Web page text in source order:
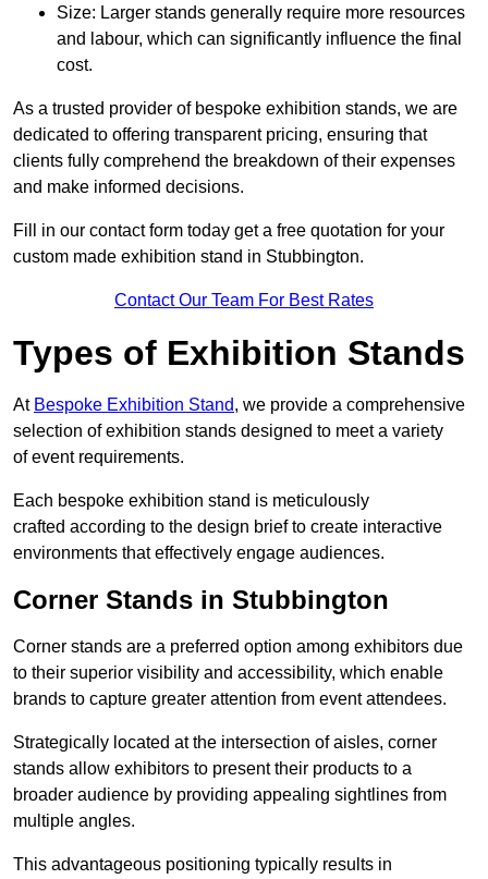
Size: Larger stands generally require more resources
and labour, which can significantly influence the final
cost.
As a trusted provider of bespoke exhibition stands, we are
dedicated to offering transparent pricing, ensuring that
clients fully comprehend the breakdown of their expenses
and make informed decisions.
Fill in our contact form today get a free quotation for your
custom made exhibition stand in Stubbington.
Contact Our Team For Best Rates
Types of Exhibition Stands
At Bespoke Exhibition Stand, we provide a comprehensive
selection of exhibition stands designed to meet a variety
of event requirements.
Each bespoke exhibition stand is meticulously
crafted according to the design brief to create interactive
environments that effectively engage audiences.
Corner Stands in Stubbington
Corner stands are a preferred option among exhibitors due
to their superior visibility and accessibility, which enable
brands to capture greater attention from event attendees.
Strategically located at the intersection of aisles, corner
stands allow exhibitors to present their products to a
broader audience by providing appealing sightlines from
multiple angles.
This advantageous positioning typically results in